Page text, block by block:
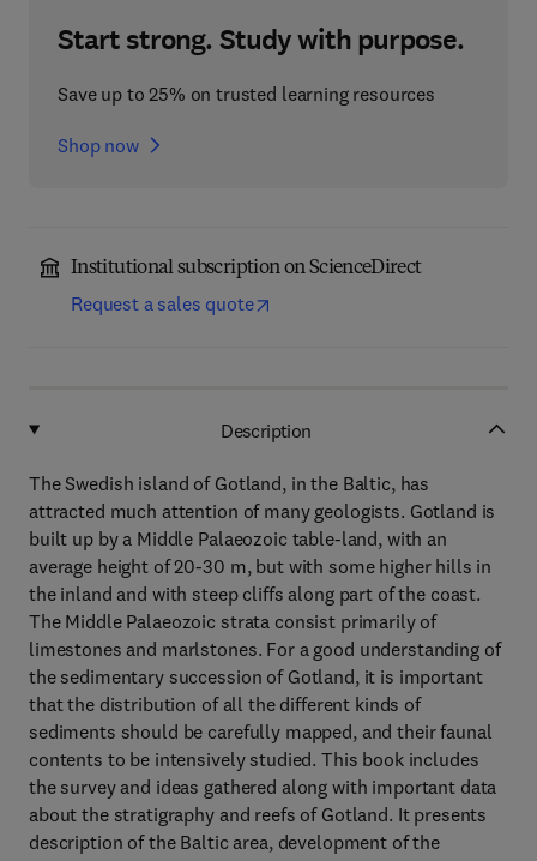
Start strong. Study with purpose.
Save up to 25% on trusted learning resources
Shop now
Institutional subscription on ScienceDirect
Request a sales quote
Description
The Swedish island of Gotland, in the Baltic, has
attracted much attention of many geologists. Gotland is
built up by a Middle Palaeozoic table-land, with an
average height of 20-30 m, but with some higher hills in
the inland and with steep cliffs along part of the coast.
The Middle Palaeozoic strata consist primarily of
limestones and marlstones. For a good understanding of
the sedimentary succession of Gotland, it is important
that the distribution of all the different kinds of
sediments should be carefully mapped, and their faunal
contents to be intensively studied. This book includes
the survey and ideas gathered along with important data
about the stratigraphy and reefs of Gotland. It presents
description of the Baltic area, development of the